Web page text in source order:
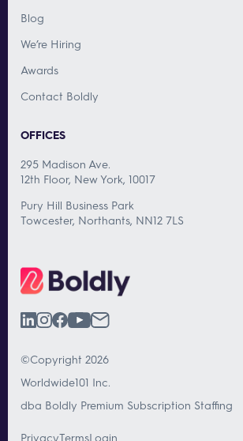
Blog
We’re Hiring
Awards
Contact Boldly
OFFICES
295 Madison Ave.
12th Floor, New York, 10017
Pury Hill Business Park
Towcester, Northants, NN12 7LS
©Copyright 2026
Worldwide101 Inc.
dba Boldly Premium Subscription Staffing
PrivacyTermsLogin